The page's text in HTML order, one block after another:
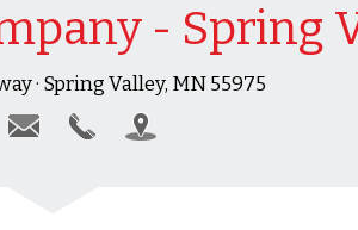
- Spring
· Spring Valley, MN 55975